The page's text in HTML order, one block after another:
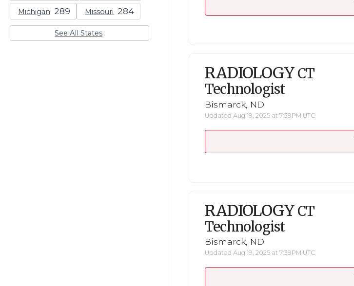
Michigan Missouri
See All States
RADIOLOGY CT
Technologist
Bismarck, ND
Updated Aug 19, 2025 at 7:39PM UTC
RADIOLOGY CT
Technologist
Bismarck, ND
Updated Aug 19, 2025 at 7:39PM UTC